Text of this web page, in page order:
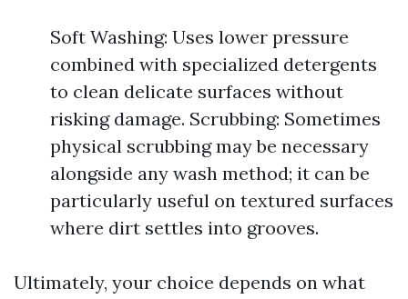
Soft Washing: Uses lower pressure
combined with specialized detergents
to clean delicate surfaces without
risking damage. Scrubbing: Sometimes
physical scrubbing may be necessary
alongside any wash method; it can be
particularly useful on textured surfaces
where dirt settles into grooves.
Ultimately, your choice depends on what